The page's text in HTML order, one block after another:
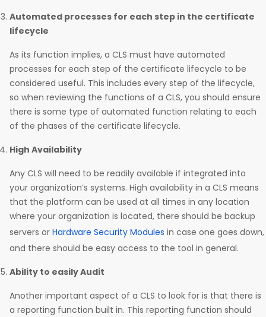
Automated processes for each step in the certificate
lifecycle
As its function implies, a CLS must have automated
processes for each step of the certificate lifecycle to be
considered useful. This includes every step of the lifecycle,
so when reviewing the functions of a CLS, you should ensure
there is some type of automated function relating to each
of the phases of the certificate lifecycle.
High Availability
Any CLS will need to be readily available if integrated into
your organization’s systems. High availability in a CLS means
that the platform can be used at all times in any location
where your organization is located, there should be backup
servers or Hardware Security Modules in case one goes down,
and there should be easy access to the tool in general.
Ability to easily Audit
Another important aspect of a CLS to look for is that there is
a reporting function built in. This reporting function should